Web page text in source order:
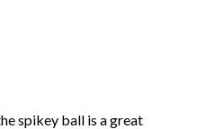
spikey ball is a great